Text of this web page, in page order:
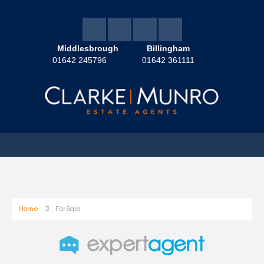
Middlesbrough
01642 245796
Billingham
01642 361111
Home For Sale